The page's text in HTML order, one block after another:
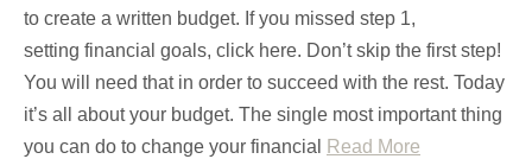
to create a written budget. If you missed step 1,
setting financial goals, click here. Don’t skip the first step!
You will need that in order to succeed with the rest. Today
it’s all about your budget. The single most important thing
you can do to change your financial
Read More